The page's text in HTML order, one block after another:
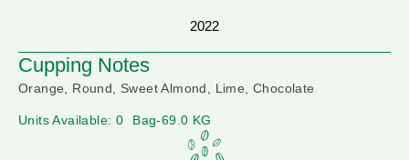
2022
Cupping Notes
Orange, Round, Sweet Almond, Lime, Chocolate
Units Available: 0 Bag-69.0 KG